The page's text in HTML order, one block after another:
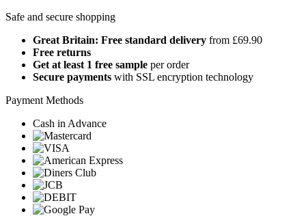
Safe and secure shopping
Great Britain: Free standard delivery from £69.90
Free returns
Get at least 1 free sample per order
Secure payments with SSL encryption technology
Payment Methods
Cash in Advance